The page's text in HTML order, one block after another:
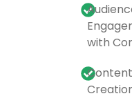
with
Content